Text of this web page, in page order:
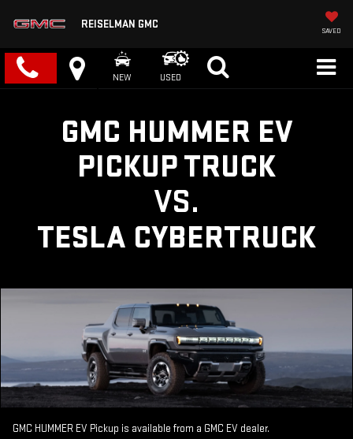
REISELMAN GMC
SAVED
NEW USED
GMC HUMMER EV
PICKUP TRUCK
VS.
TESLA CYBERTRUCK
GMC HUMMER EV Pickup is available from a GMC EV dealer.